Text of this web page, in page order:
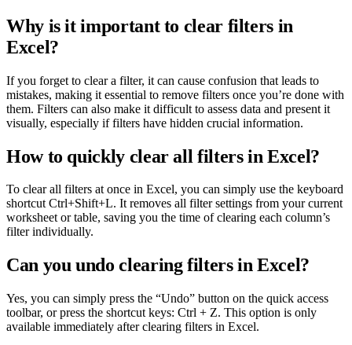
Why is it important to clear filters in
Excel?
If you forget to clear a filter, it can cause confusion that leads to
mistakes, making it essential to remove filters once you’re done with
them. Filters can also make it difficult to assess data and present it
visually, especially if filters have hidden crucial information.
How to quickly clear all filters in Excel?
To clear all filters at once in Excel, you can simply use the keyboard
shortcut Ctrl+Shift+L. It removes all filter settings from your current
worksheet or table, saving you the time of clearing each column’s
filter individually.
Can you undo clearing filters in Excel?
Yes, you can simply press the “Undo” button on the quick access
toolbar, or press the shortcut keys: Ctrl + Z. This option is only
available immediately after clearing filters in Excel.